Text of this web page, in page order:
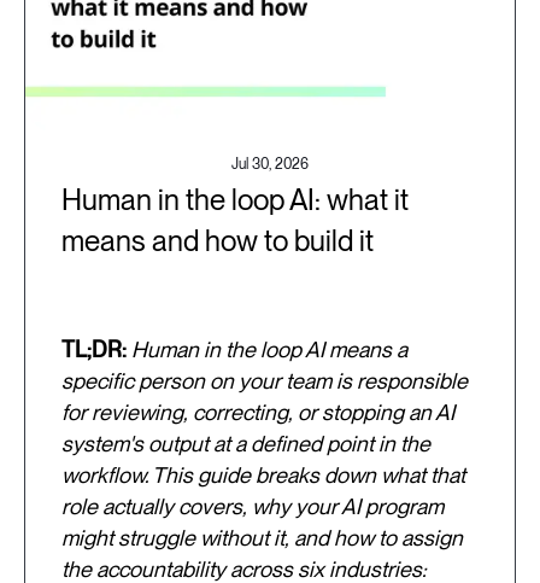
Jul 30, 2026
Human in the loop AI: what it
means and how to build it
TL;DR: Human in the loop AI means a
specific person on your team is responsible
for reviewing, correcting, or stopping an AI
system's output at a defined point in the
workflow. This guide breaks down what that
role actually covers, why your AI program
might struggle without it, and how to assign
the accountability across six industries: